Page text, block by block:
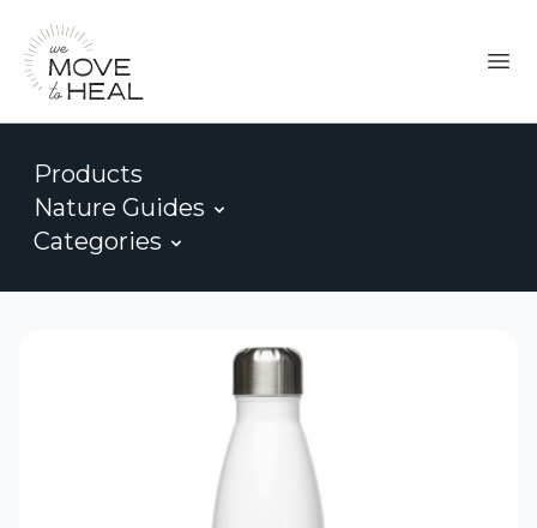
Products
Nature Guides
Categories